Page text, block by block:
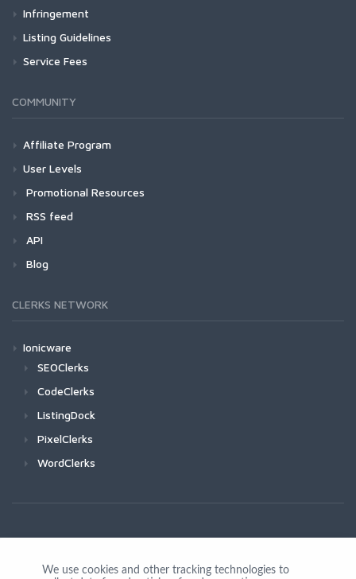
Infringement
Listing Guidelines
Service Fees
COMMUNITY
Affiliate Program
User Levels
Promotional Resources
RSS feed
API
Blog
CLERKS NETWORK
Ionicware
SEOClerks
CodeClerks
ListingDock
PixelClerks
WordClerks
We use cookies and other tracking technologies to